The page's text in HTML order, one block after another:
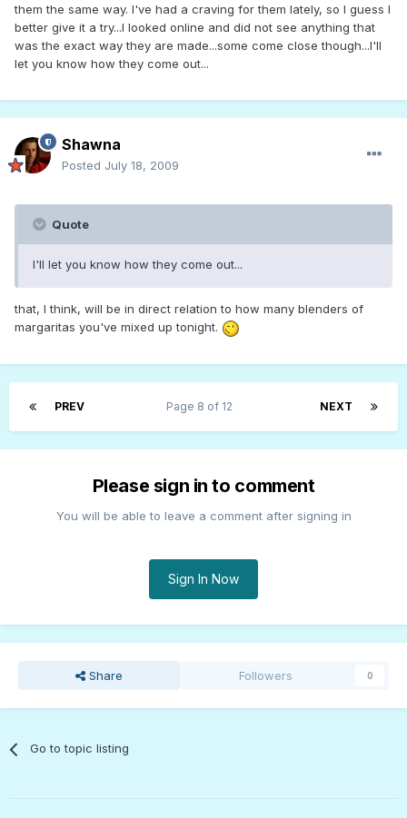
them the same way. I've had a craving for them lately, so I guess I
better give it a try...I looked online and did not see anything that
was the exact way they are made...some come close though...I'll
let you know how they come out...
Shawna
Posted July 18, 2009
Quote
I'll let you know how they come out...
that, I think, will be in direct relation to how many blenders of
margaritas you've mixed up tonight.
PREV NEXT
Page 8 of 12
Please sign in to comment
You will be able to leave a comment after signing in
Sign In Now
Share Followers 0
Go to topic listing